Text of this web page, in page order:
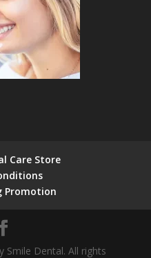
Care Store
Promotion
Smile Dental. All rights